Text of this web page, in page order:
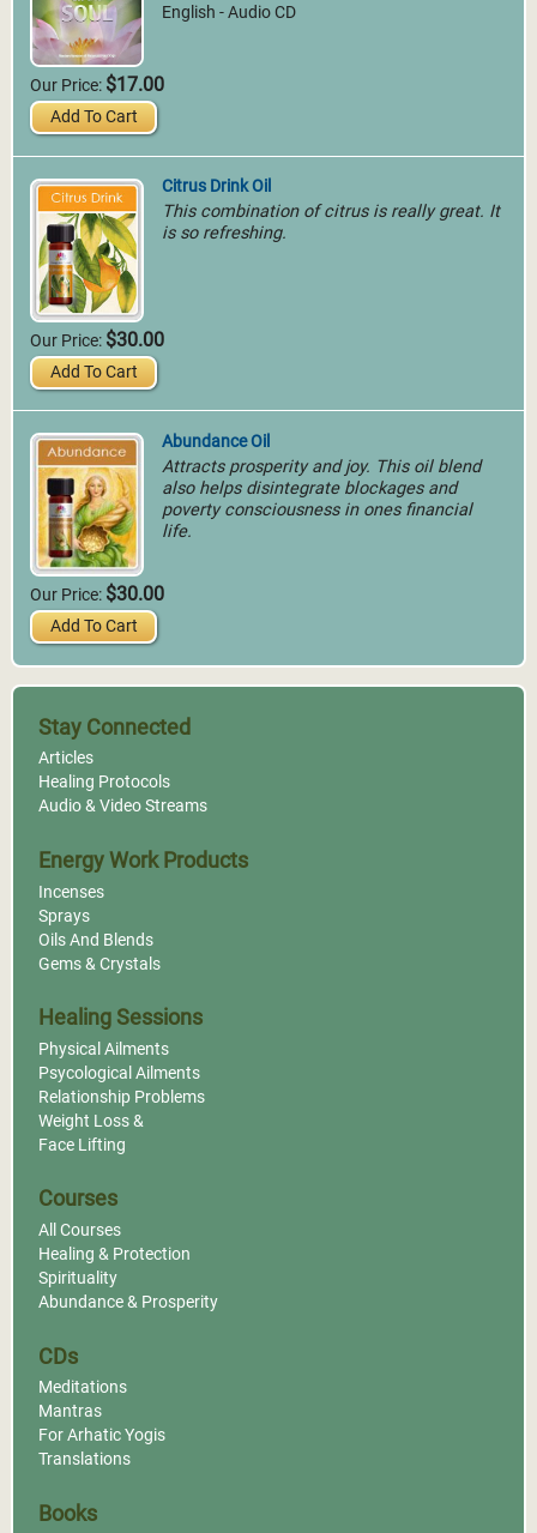
English - Audio CD
Our Price: $17.00
Add To Cart
Citrus Drink Oil
This combination of citrus is really great. It
is so refreshing.
Our Price: $30.00
Add To Cart
Abundance Oil
Attracts prosperity and joy. This oil blend
also helps disintegrate blockages and
poverty consciousness in ones financial
life.
Our Price: $30.00
Add To Cart
Stay Connected
Articles
Healing Protocols
Audio & Video Streams
Energy Work Products
Incenses
Sprays
Oils And Blends
Gems & Crystals
Healing Sessions
Physical Ailments
Psycological Ailments
Relationship Problems
Weight Loss &
Face Lifting
Courses
All Courses
Healing & Protection
Spirituality
Abundance & Prosperity
CDs
Meditations
Mantras
For Arhatic Yogis
Translations
Books